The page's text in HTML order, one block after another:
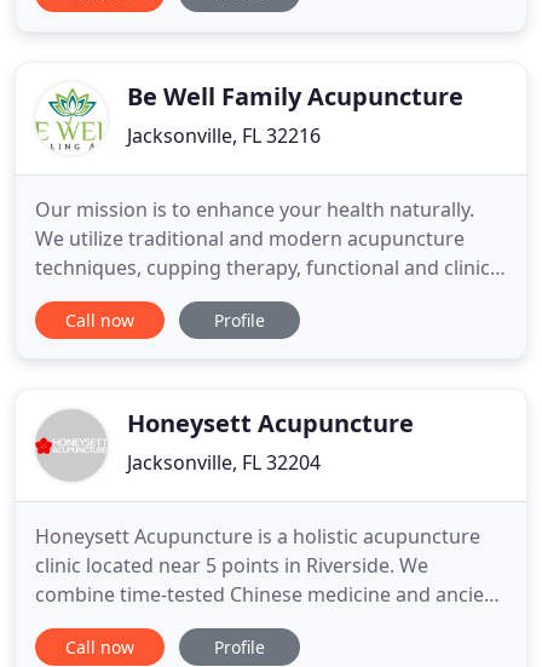
hormone balancing
Be Well Family Acupuncture
Jacksonville, FL 32216
Our mission is to enhance your health naturally.
We utilize traditional and modern acupuncture
techniques, cupping therapy, functional and clinical
nutrition and herbal medicine to help you live a life
of vitality. We believe in the innate wisdom of the
guidance.
Call now Profile
Honeysett Acupuncture
Jacksonville, FL 32204
Honeysett Acupuncture is a holistic acupuncture
clinic located near 5 points in Riverside. We
combine time-tested Chinese medicine and ancient
healing techniques with a modern medical
sensibility. Also offering massage. This site was
Call now Profile